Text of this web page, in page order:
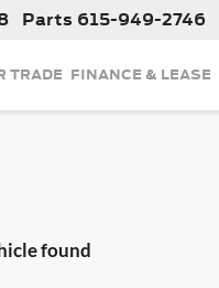
Parts 615-949-2746
TRADE FINANCE & LEASE
found